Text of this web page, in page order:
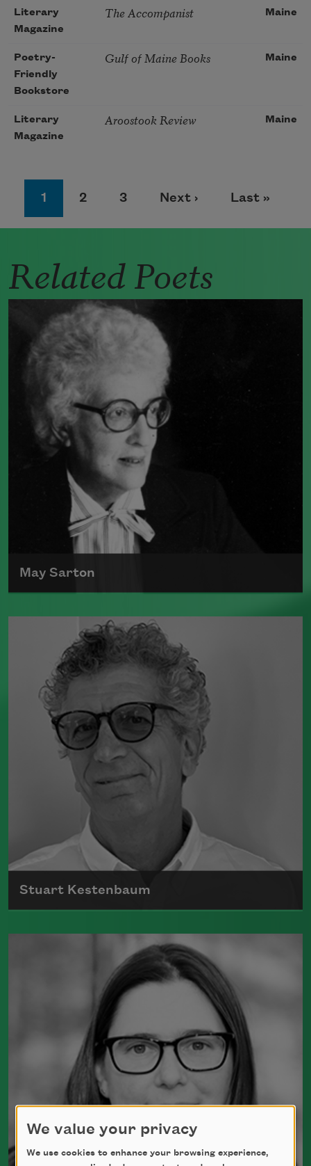
Literary
Magazine
The Accompanist Maine
Poetry-
Friendly
Bookstore
Gulf of Maine Books Maine
Literary
Magazine
Aroostook Review Maine
Page
1 Page
2 Page
3 Next page
Next › Last page
Last »
Related Poets
May Sarton
May Sarton, originally named Eleanor Marie
Sarton, was born on May 3, 1912, and died on
July 16, 1995.
Read more about >
Stuart Kestenbaum
Stuart Kestenbaum is the author of five
collections of poems, most recently
(Deerbrook Editions, 2019). He
was appointed Maine’s poet laureate in
Read more about >
We value your privacy
We use cookies to enhance your browsing experience,